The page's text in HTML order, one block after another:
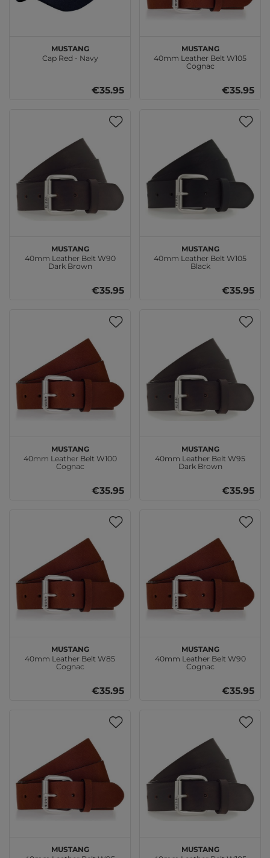
MUSTANG
Cap Red - Navy
€35.95
MUSTANG
40mm Leather Belt W105
Cognac
€35.95
MUSTANG
40mm Leather Belt W90
Dark Brown
€35.95
MUSTANG
40mm Leather Belt W105
Black
€35.95
MUSTANG
40mm Leather Belt W100
Cognac
€35.95
MUSTANG
40mm Leather Belt W95
Dark Brown
€35.95
MUSTANG
40mm Leather Belt W85
Cognac
€35.95
MUSTANG
40mm Leather Belt W90
Cognac
€35.95
MUSTANG MUSTANG